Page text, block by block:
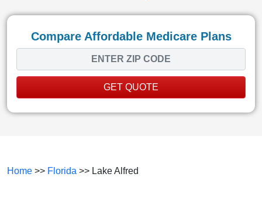
Compare Affordable Medicare Plans
GET QUOTE
Home >> Florida >> Lake Alfred